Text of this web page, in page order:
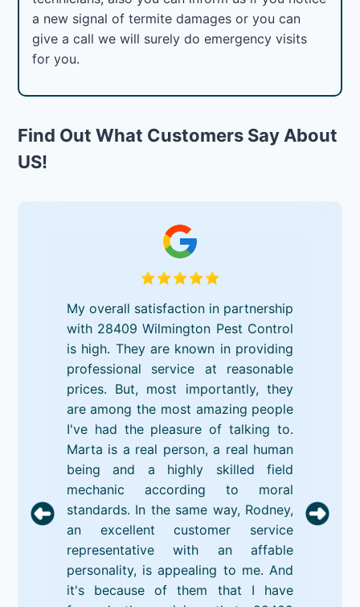
a new signal of termite damages or you can
give a call we will surely do emergency visits
for you.
Find Out What Customers Say About
US!
My overall satisfaction in partnership
with 28409 Wilmington Pest Control
is high. They are known in providing
professional service at reasonable
prices. But, most importantly, they
are among the most amazing people
I've had the pleasure of talking to.
Marta is a real person, a real human
being and a highly skilled field
mechanic according to moral
standards. In the same way, Rodney,
an excellent customer service
representative with an affable
personality, is appealing to me. And
it's because of them that I have